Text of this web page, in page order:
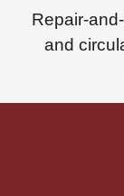
Repair-
and